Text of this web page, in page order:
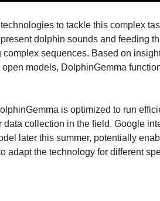
to tackle this complex
dolphin sounds and feeding
sequences. Based on
models, DolphinGemma
is optimized to run
collection in the field. Google
later this summer, potentially
adapt the technology for different